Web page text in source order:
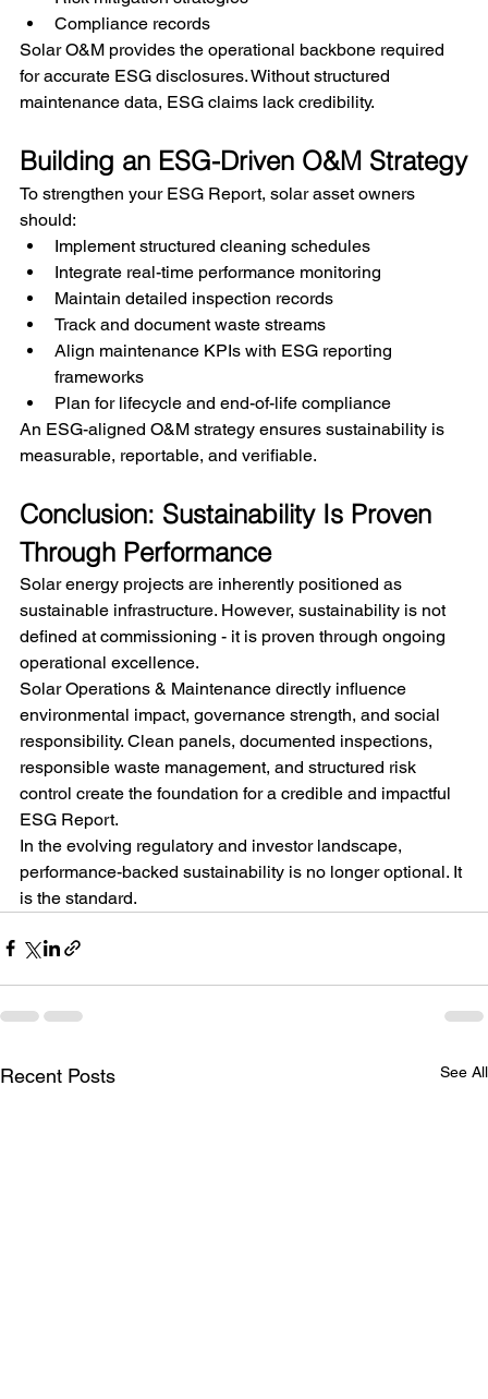
Compliance records
Solar O&M provides the operational backbone required
for accurate ESG disclosures. Without structured
maintenance data, ESG claims lack credibility.
Building an ESG-Driven O&M Strategy
To strengthen your ESG Report, solar asset owners
should:
Implement structured cleaning schedules
Integrate real-time performance monitoring
Maintain detailed inspection records
Track and document waste streams
Align maintenance KPIs with ESG reporting
frameworks
Plan for lifecycle and end-of-life compliance
An ESG-aligned O&M strategy ensures sustainability is
measurable, reportable, and verifiable.
Conclusion: Sustainability Is Proven
Through Performance
Solar energy projects are inherently positioned as
sustainable infrastructure. However, sustainability is not
defined at commissioning - it is proven through ongoing
operational excellence.
Solar Operations & Maintenance directly influence
environmental impact, governance strength, and social
responsibility. Clean panels, documented inspections,
responsible waste management, and structured risk
control create the foundation for a credible and impactful
ESG Report.
In the evolving regulatory and investor landscape,
performance-backed sustainability is no longer optional. It
is the standard.
Recent Posts See All